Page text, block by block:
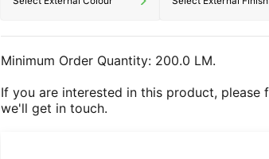
Minimum Order Quantity: 200.0 LM.
If you are interested in this product,
we'll get in touch.